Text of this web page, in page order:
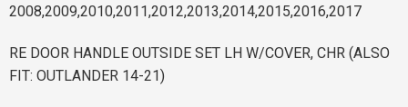
2008,2009,2010,2011,2012,2013,2014,2015,2016,2017
RE DOOR HANDLE OUTSIDE SET LH W/COVER, CHR (ALSO
FIT: OUTLANDER 14-21)